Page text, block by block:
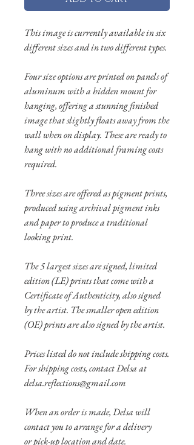
This image is currently available in six
different sizes and in two different types.
Four size options are printed on panels of
aluminum with a hidden mount for
hanging, offering a stunning finished
image that slightly floats away from the
wall when on display. These are ready to
hang with no additional framing costs
required.
Three sizes are offered as pigment prints,
produced using archival pigment inks
and paper to produce a traditional
looking print.
The 5 largest sizes are signed, limited
edition (LE) prints that come with a
Certificate of Authenticity, also signed
by the artist. The smaller open edition
(OE) prints are also signed by the artist.
Prices listed do not include shipping costs.
For shipping costs, contact Delsa at
delsa.reflections@gmail.com
When an order is made, Delsa will
contact you to arrange for a delivery
or pick-up location and date.